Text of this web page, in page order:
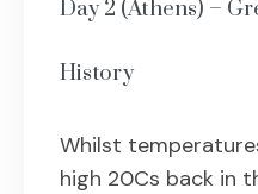
Day 2 (Athens) –
History
Whilst
high 20Cs back in